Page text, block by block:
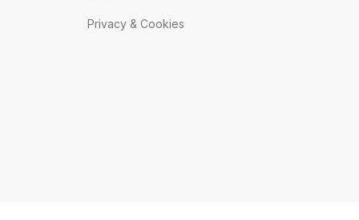
Privacy & Cookies